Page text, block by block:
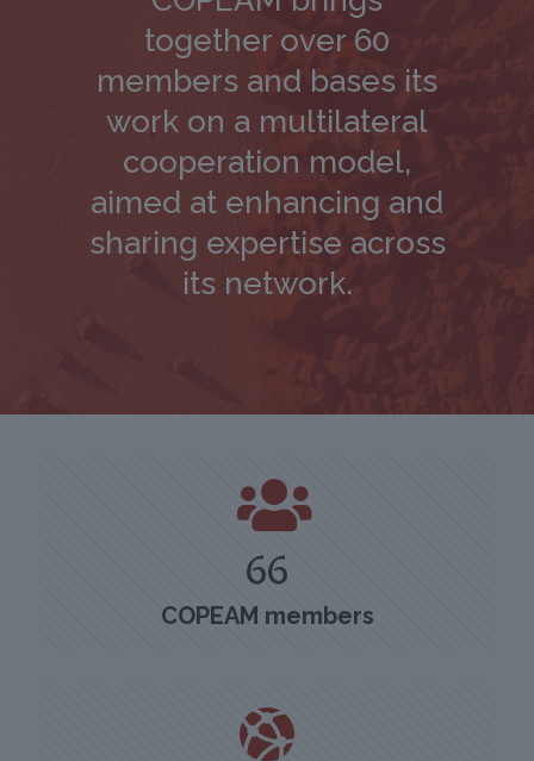
together over 60
members and bases its
work on a multilateral
cooperation model,
aimed at enhancing and
sharing expertise across
its network.
66
COPEAM members